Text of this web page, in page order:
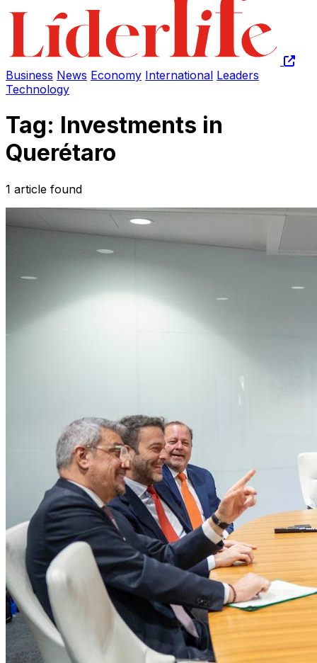
Business News Economy International Leaders
Technology
Tag: Investments in
Querétaro
1 article found